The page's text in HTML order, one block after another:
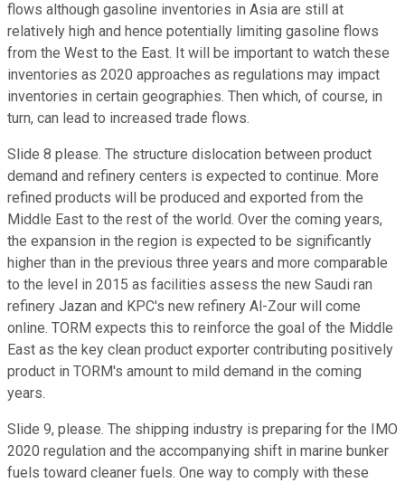
flows although gasoline inventories in Asia are still at
relatively high and hence potentially limiting gasoline flows
from the West to the East. It will be important to watch these
inventories as 2020 approaches as regulations may impact
inventories in certain geographies. Then which, of course, in
turn, can lead to increased trade flows.
Slide 8 please. The structure dislocation between product
demand and refinery centers is expected to continue. More
refined products will be produced and exported from the
Middle East to the rest of the world. Over the coming years,
the expansion in the region is expected to be significantly
higher than in the previous three years and more comparable
to the level in 2015 as facilities assess the new Saudi ran
refinery Jazan and KPC's new refinery Al-Zour will come
online. TORM expects this to reinforce the goal of the Middle
East as the key clean product exporter contributing positively
product in TORM's amount to mild demand in the coming
years.
Slide 9, please. The shipping industry is preparing for the IMO
2020 regulation and the accompanying shift in marine bunker
fuels toward cleaner fuels. One way to comply with these